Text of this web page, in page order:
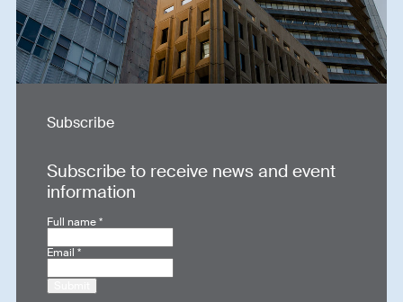
Subscribe
Subscribe to receive news and event
information
Full name*
Email*